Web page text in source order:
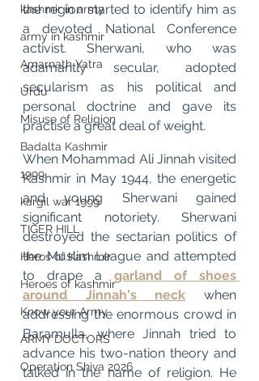
kashmir in army
army in kashmir
Amarnath Yatra
Urdu
Misuse of Religion
Badalta Kashmir
1999
kargil war 1999
TIGER HILL
Heros of Kashmir
Heroes of kashmir
Know your Army
ARMY DOCTORS
Operation Shiva 2026
the region started to identify him as
a devoted National Conference
activist. Sherwani, who was
adamantly secular, adopted
secularism as his political and
personal doctrine and gave its
practise a great deal of weight.
When Mohammad Ali Jinnah visited
Kashmir in May 1944, the energetic
and young Sherwani gained
significant notoriety. Sherwani
destroyed the sectarian politics of
the Muslim League and attempted
to drape a garland of shoes
around Jinnah's neck
when
addressing the enormous crowd in
Baramulla, where Jinnah tried to
advance his two-nation theory and
talked in the name of religion. He